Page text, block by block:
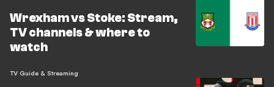
Wrexham vs Stoke: Stream,
TV channels & where to
watch
TV Guide & Streaming